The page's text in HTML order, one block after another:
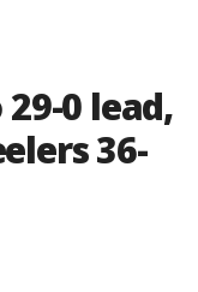
0 lead,
36-